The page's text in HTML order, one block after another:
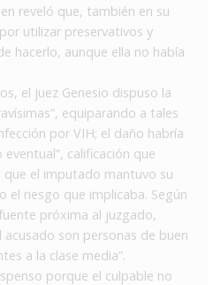
reveló que, también en su
utilizar preservativos y
hacerlo, aunque ella no había
el juez Genesio dispuso la
equiparando a tales
por VIH; el daño habría
calificación que
el imputado mantuvo su
el riesgo que implicaba. Según
próxima al juzgado,
son personas de buen
a la clase media”.
porque el culpable no